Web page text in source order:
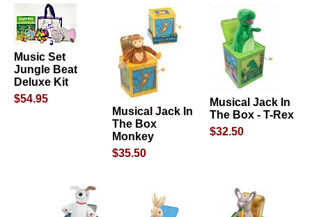
Music Set
Jungle Beat
Deluxe Kit
$54.95
Musical Jack In
The Box
Monkey
$35.50
Musical Jack In
The Box - T-Rex
$32.50